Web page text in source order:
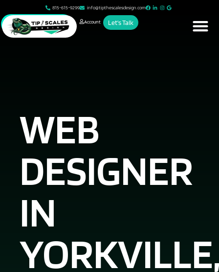
815-615-9299 info@tipthescalesdesign.com
Account Let's Talk
WEB
DESIGNER
IN